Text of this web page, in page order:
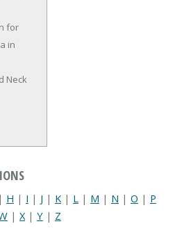
in
| H | I | J | K | L | M | N | O | P
| X | Y | Z